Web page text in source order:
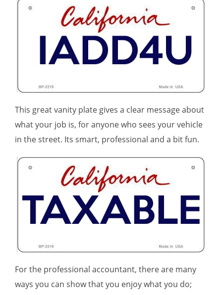
This great vanity plate gives a clear message about
what your job is, for anyone who sees your vehicle
in the street. Its smart, professional and a bit fun.
For the professional accountant, there are many
ways you can show that you enjoy what you do;